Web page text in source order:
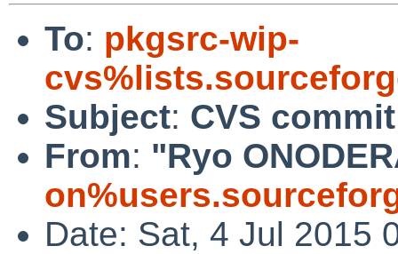
To: pkgsrc-wip-
Subject: CVS
From: "Ryo
Date: Sat, 4 Jul 2015